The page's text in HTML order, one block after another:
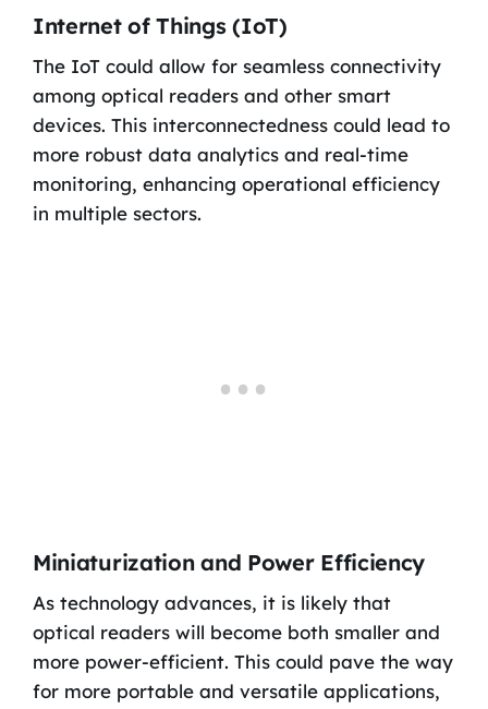
Internet of Things (IoT)
The IoT could allow for seamless connectivity
among optical readers and other smart
devices. This interconnectedness could lead to
more robust data analytics and real-time
monitoring, enhancing operational efficiency
in multiple sectors.
Miniaturization and Power Efficiency
As technology advances, it is likely that
optical readers will become both smaller and
more power-efficient. This could pave the way
for more portable and versatile applications,